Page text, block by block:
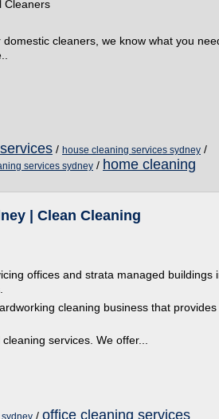
Cleaners
cleaners, we know what you
/ house cleaning services sydney /
services sydney / home cleaning
| Clean Cleaning
offices and strata managed buildings
cleaning business that provides
services. We offer...
/ office cleaning services